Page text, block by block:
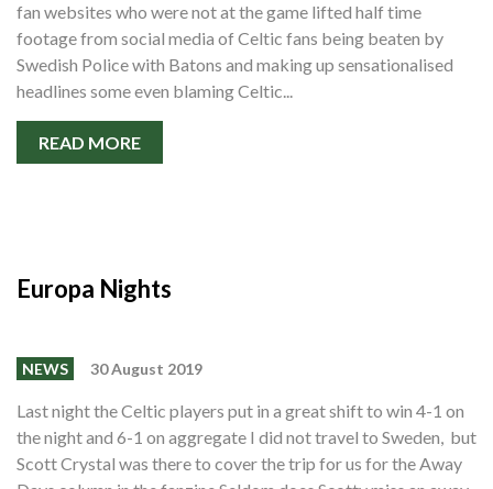
Contact
fan websites who were not at the game lifted half time
footage from social media of Celtic fans being beaten by
Swedish Police with Batons and making up sensationalised
headlines some even blaming Celtic...
READ MORE
Europa Nights
NEWS 30 August 2019
Last night the Celtic players put in a great shift to win 4-1 on
the night and 6-1 on aggregate I did not travel to Sweden, but
Scott Crystal was there to cover the trip for us for the Away